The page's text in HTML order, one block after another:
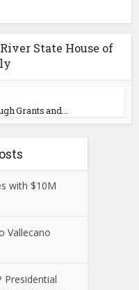
State House of
Grants and...
with $10M
Vallecano
Presidential